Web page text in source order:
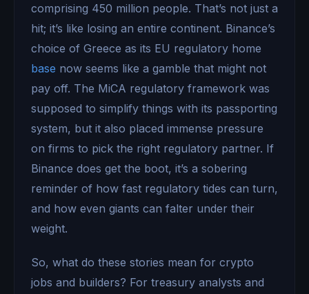
comprising 450 million people. That’s not just a
hit; it’s like losing an entire continent. Binance’s
choice of Greece as its EU regulatory home
base now seems like a gamble that might not
pay off. The MiCA regulatory framework was
supposed to simplify things with its passporting
system, but it also placed immense pressure
on firms to pick the right regulatory partner. If
Binance does get the boot, it’s a sobering
reminder of how fast regulatory tides can turn,
and how even giants can falter under their
weight.
So, what do these stories mean for crypto
jobs and builders? For treasury analysts and